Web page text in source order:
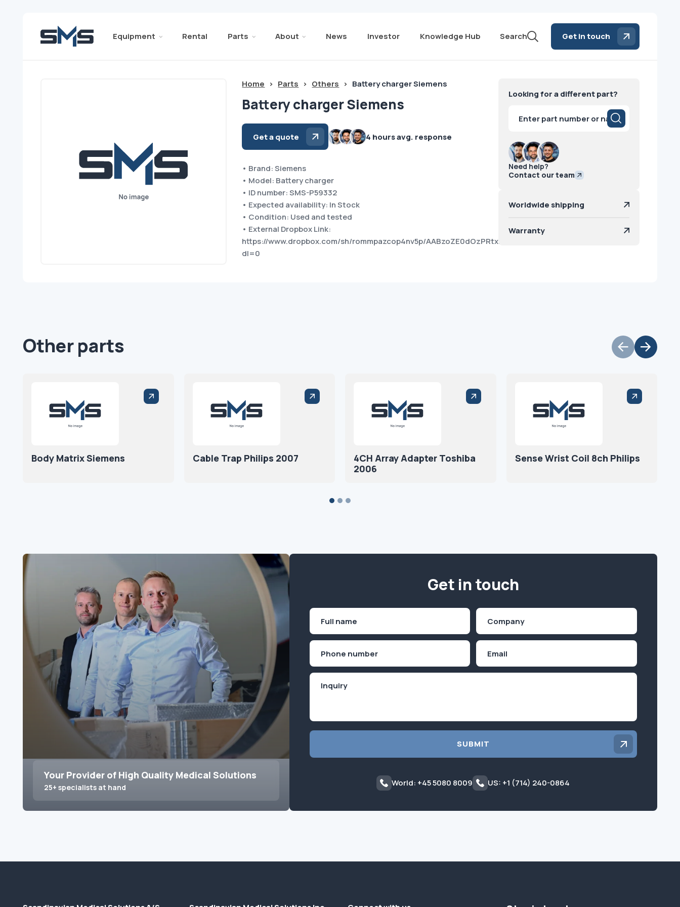
Equipment Rental Parts About News Investor Knowledge Hub Search Get in touch
Home > Parts > Others > Battery charger Siemens
Battery charger Siemens
Get a quote 4 hours avg. response
• Brand: Siemens
• Model: Battery charger
• ID number: SMS-P59332
• Expected availability: In Stock
• Condition: Used and tested
• External Dropbox Link:
https://www.dropbox.com/sh/rommpazcop4nv5p/AABzoZE0dOzPRtxKCGnBi3fKa?
dl=0
Looking for a different part?
search
Need help?
Contact our team
Worldwide shipping
Warranty
Other parts
Body Matrix Siemens Cable Trap Philips 2007
4CH Array Adapter Toshiba
2006
Sense Wrist Coil 8ch Philips
Your Provider of High Quality Medical Solutions
25+ specialists at hand
Get in touch
First
SUBMIT
World: +45 5080 8009 US: +1 (714) 240-0864